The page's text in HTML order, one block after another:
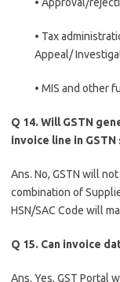
• Tax
Appeal/
• MIS and other
Q 14. Will GSTN
invoice line in GSTN
Ans. No, GSTN will
combination of
HSN/SAC Code will
Q 15. Can invoice
Ans. Yes, GST Portal